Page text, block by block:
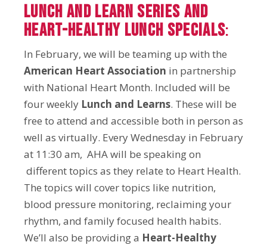
Lunch and Learn Series and
Heart-Healthy Lunch Specials:
In February, we will be teaming up with the
American Heart Association in partnership
with National Heart Month. Included will be
four weekly Lunch and Learns. These will be
free to attend and accessible both in person as
well as virtually. Every Wednesday in February
at 11:30 am, AHA will be speaking on
different topics as they relate to Heart Health.
The topics will cover topics like nutrition,
blood pressure monitoring, reclaiming your
rhythm, and family focused health habits.
We’ll also be providing a Heart-Healthy